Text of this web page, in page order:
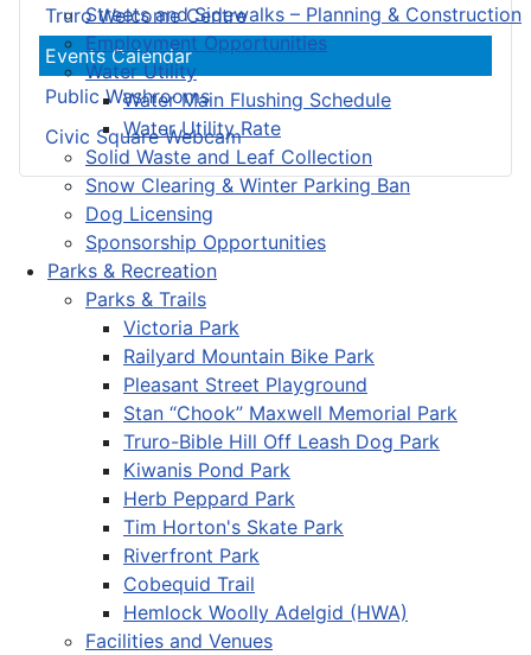
Streets and Sidewalks – Planning & Construction
Employment Opportunities
Water Utility
Water Main Flushing Schedule
Water Utility Rate
Solid Waste and Leaf Collection
Snow Clearing & Winter Parking Ban
Dog Licensing
Sponsorship Opportunities
Parks & Recreation
Parks & Trails
Victoria Park
Railyard Mountain Bike Park
Pleasant Street Playground
Stan “Chook” Maxwell Memorial Park
Truro-Bible Hill Off Leash Dog Park
Kiwanis Pond Park
Herb Peppard Park
Tim Horton's Skate Park
Riverfront Park
Cobequid Trail
Hemlock Woolly Adelgid (HWA)
Facilities and Venues
Truro Welcome Centre
Events Calendar
Public Washrooms
Civic Square Webcam